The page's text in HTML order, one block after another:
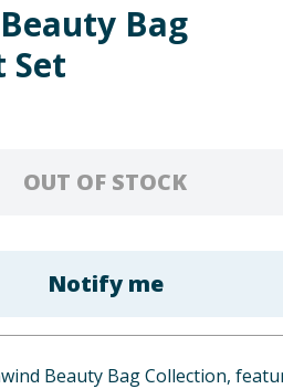
Bag
Set
OUT OF STOCK
Notify me
Beauty Bag Collection,